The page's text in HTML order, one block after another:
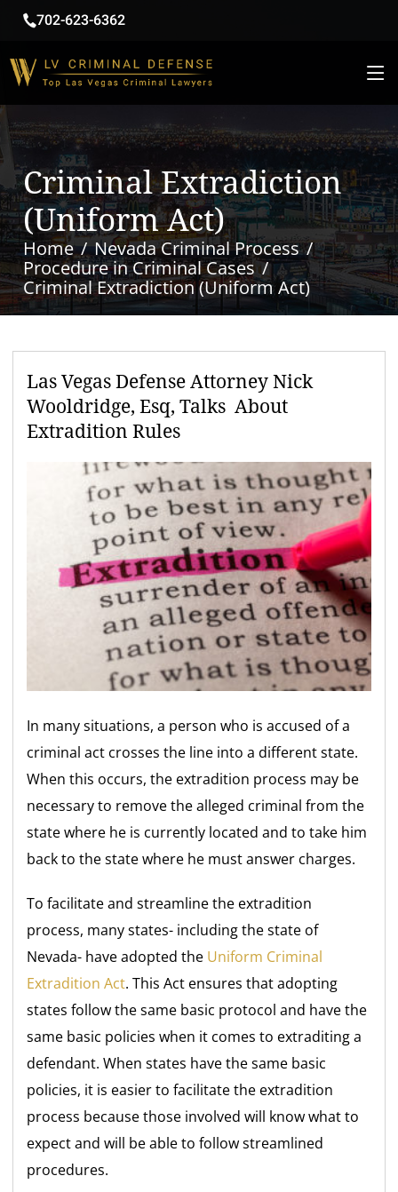
702-623-6362
Criminal Extradiction
(Uniform Act)
Home
Nevada Criminal Process
Procedure in Criminal Cases
Criminal Extradiction (Uniform Act)
Las Vegas Defense Attorney Nick
Wooldridge, Esq, Talks About
Extradition Rules
In many situations, a person who is accused of a
criminal act crosses the line into a different state.
When this occurs, the extradition process may be
necessary to remove the alleged criminal from the
state where he is currently located and to take him
back to the state where he must answer charges.
To facilitate and streamline the extradition
process, many states- including the state of
Nevada- have adopted the Uniform Criminal
Extradition Act. This Act ensures that adopting
states follow the same basic protocol and have the
same basic policies when it comes to extraditing a
defendant. When states have the same basic
policies, it is easier to facilitate the extradition
process because those involved will know what to
expect and will be able to follow streamlined
procedures.